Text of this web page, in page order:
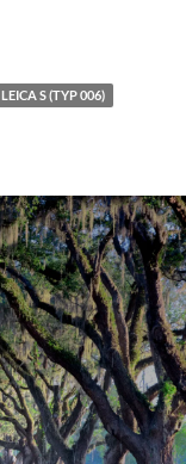
LEICA S (TYP 006)